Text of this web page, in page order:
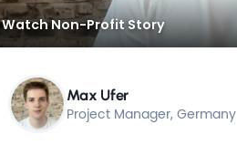
Watch Non-Profit Story
Max Ufer
Project Manager, Germany